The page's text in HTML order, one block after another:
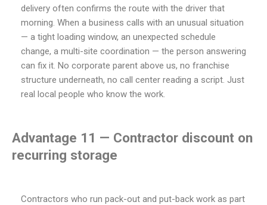
delivery often confirms the route with the driver that
morning. When a business calls with an unusual situation
— a tight loading window, an unexpected schedule
change, a multi-site coordination — the person answering
can fix it. No corporate parent above us, no franchise
structure underneath, no call center reading a script. Just
real local people who know the work.
Advantage 11 — Contractor discount on
recurring storage
Contractors who run pack-out and put-back work as part